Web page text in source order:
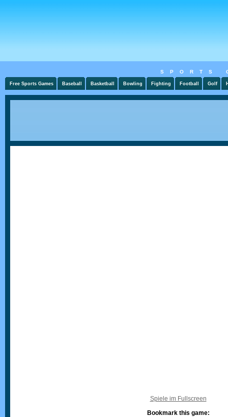
SPORTS
Free Sports Games Baseball Basketball Bowling Fighting Football Golf
Spiele im Fullscreen
Bookmark this game: